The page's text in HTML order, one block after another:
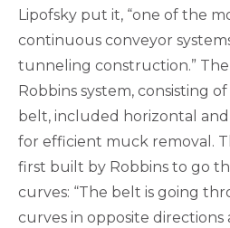
Lipofsky put it, “one of the
continuous conveyor
tunneling construction.”
Robbins system, consisting
belt, included horizontal
for efficient muck removal.
first built by Robbins to go
curves: “The belt is going
curves in opposite directions